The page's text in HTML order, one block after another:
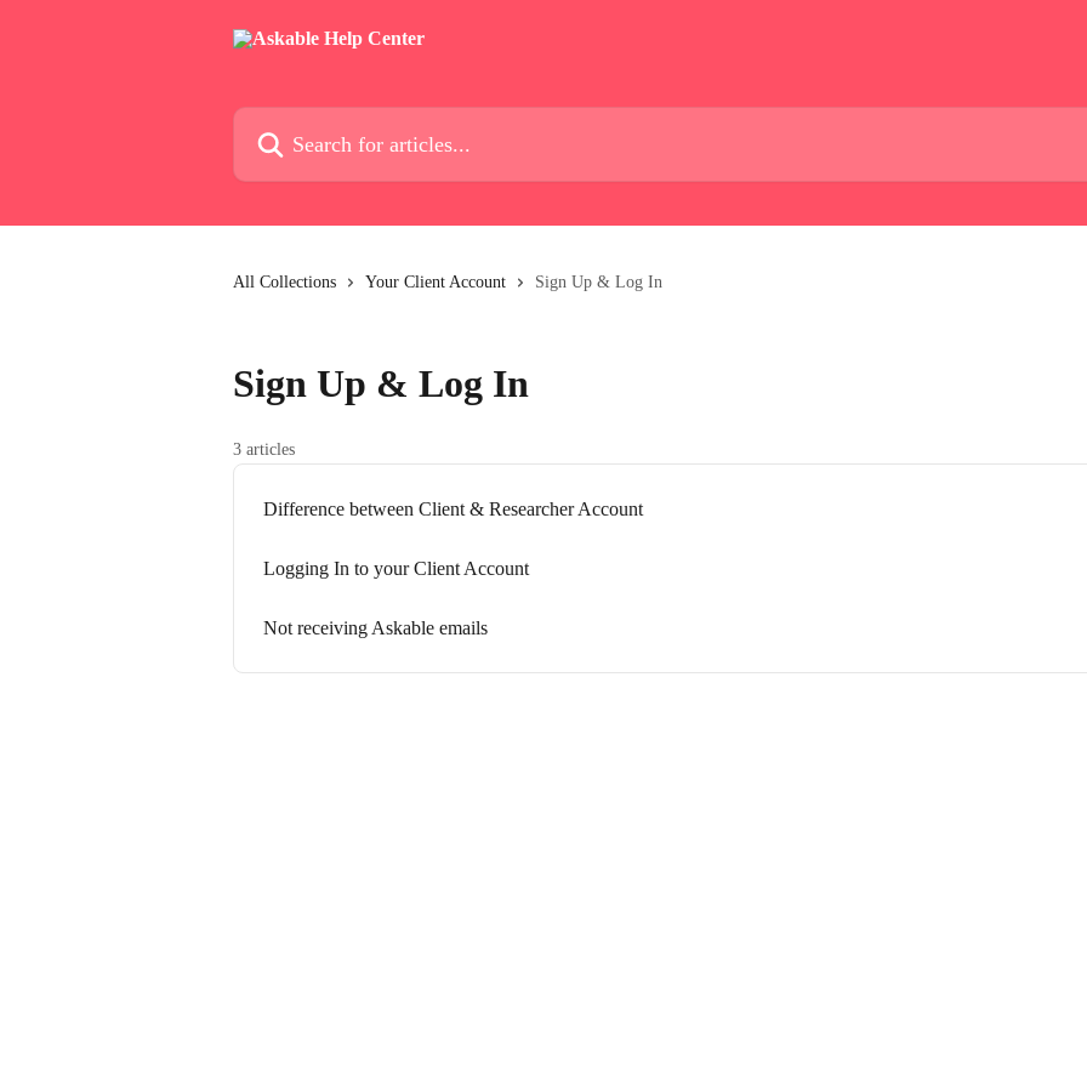
Search for articles...
All Collections Your Client Account Sign Up & Log In
Sign Up & Log In
3 articles
Difference between Client & Researcher Account
Logging In to your Client Account
Not receiving Askable emails